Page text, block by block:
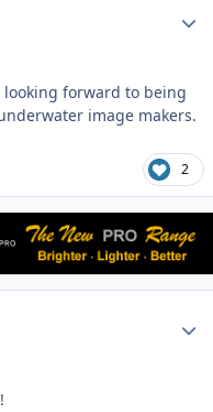
forward to being
image makers.
2